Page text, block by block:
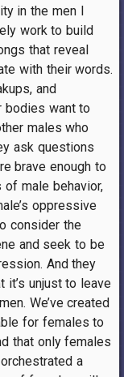
in the men I
work to build
that reveal
with their words.
and
bodies want to
males who
ask questions
brave enough to
male behavior,
oppressive
consider the
and seek to be
And they
it’s unjust to leave
We’ve created
for females to
that only females
a